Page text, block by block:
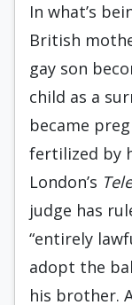
In what’s
British
gay son
child as a
became
fertilized by
London’s
judge has
“entirely
adopt the
his brother.